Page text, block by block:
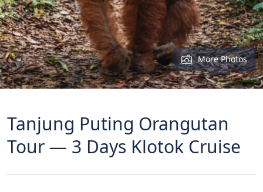
More Photos
Tanjung Puting Orangutan
Tour — 3 Days Klotok Cruise